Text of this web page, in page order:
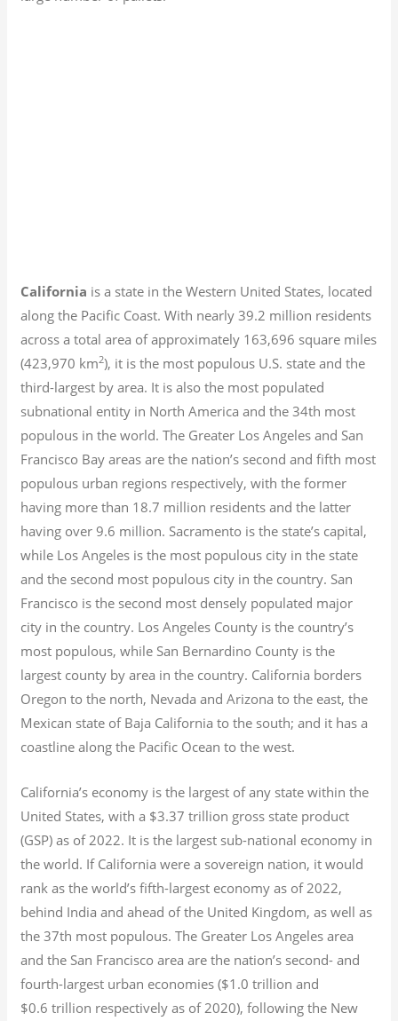
California is a state in the Western United States, located
along the Pacific Coast. With nearly 39.2 million residents
across a total area of approximately 163,696 square miles
(423,970 km2), it is the most populous U.S. state and the
third-largest by area. It is also the most populated
subnational entity in North America and the 34th most
populous in the world. The Greater Los Angeles and San
Francisco Bay areas are the nation’s second and fifth most
populous urban regions respectively, with the former
having more than 18.7 million residents and the latter
having over 9.6 million. Sacramento is the state’s capital,
while Los Angeles is the most populous city in the state
and the second most populous city in the country. San
Francisco is the second most densely populated major
city in the country. Los Angeles County is the country’s
most populous, while San Bernardino County is the
largest county by area in the country. California borders
Oregon to the north, Nevada and Arizona to the east, the
Mexican state of Baja California to the south; and it has a
coastline along the Pacific Ocean to the west.
California’s economy is the largest of any state within the
United States, with a $3.37 trillion gross state product
(GSP) as of 2022. It is the largest sub-national economy in
the world. If California were a sovereign nation, it would
rank as the world’s fifth-largest economy as of 2022,
behind India and ahead of the United Kingdom, as well as
the 37th most populous. The Greater Los Angeles area
and the San Francisco area are the nation’s second- and
fourth-largest urban economies ($1.0 trillion and
$0.6 trillion respectively as of 2020), following the New